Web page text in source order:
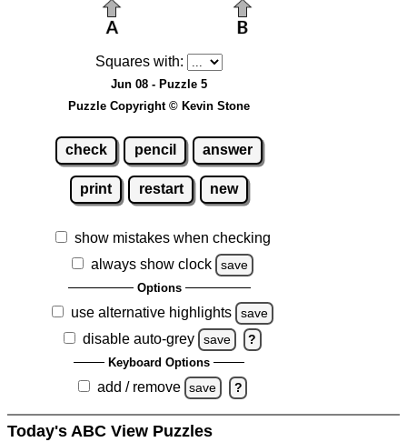
Squares with:
Jun 08 - Puzzle 5
Puzzle Copyright © Kevin Stone
check pencil answer
print restart new
show mistakes when checking
always show clock
save
Options
use alternative highlights save
disable auto-grey save ?
Keyboard Options
add / remove save ?
Today's ABC View Puzzles